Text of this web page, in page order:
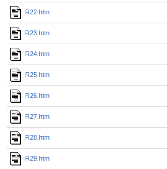
R22.htm
R23.htm
R24.htm
R25.htm
R26.htm
R27.htm
R28.htm
R29.htm